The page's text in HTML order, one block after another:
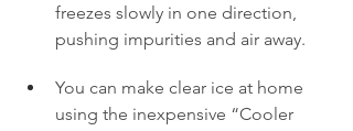
freezes slowly in one direction,
pushing impurities and air away.
You can make clear ice at home
using the inexpensive “Cooler